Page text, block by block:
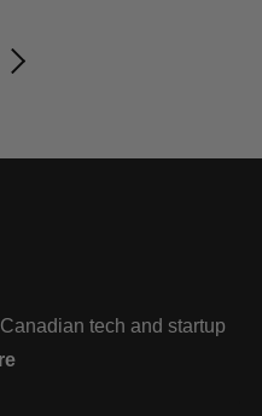
tech and startup